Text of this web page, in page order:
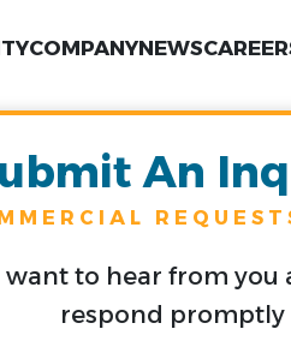
COMPANYNEWS
An
want to hear from you
respond promptly